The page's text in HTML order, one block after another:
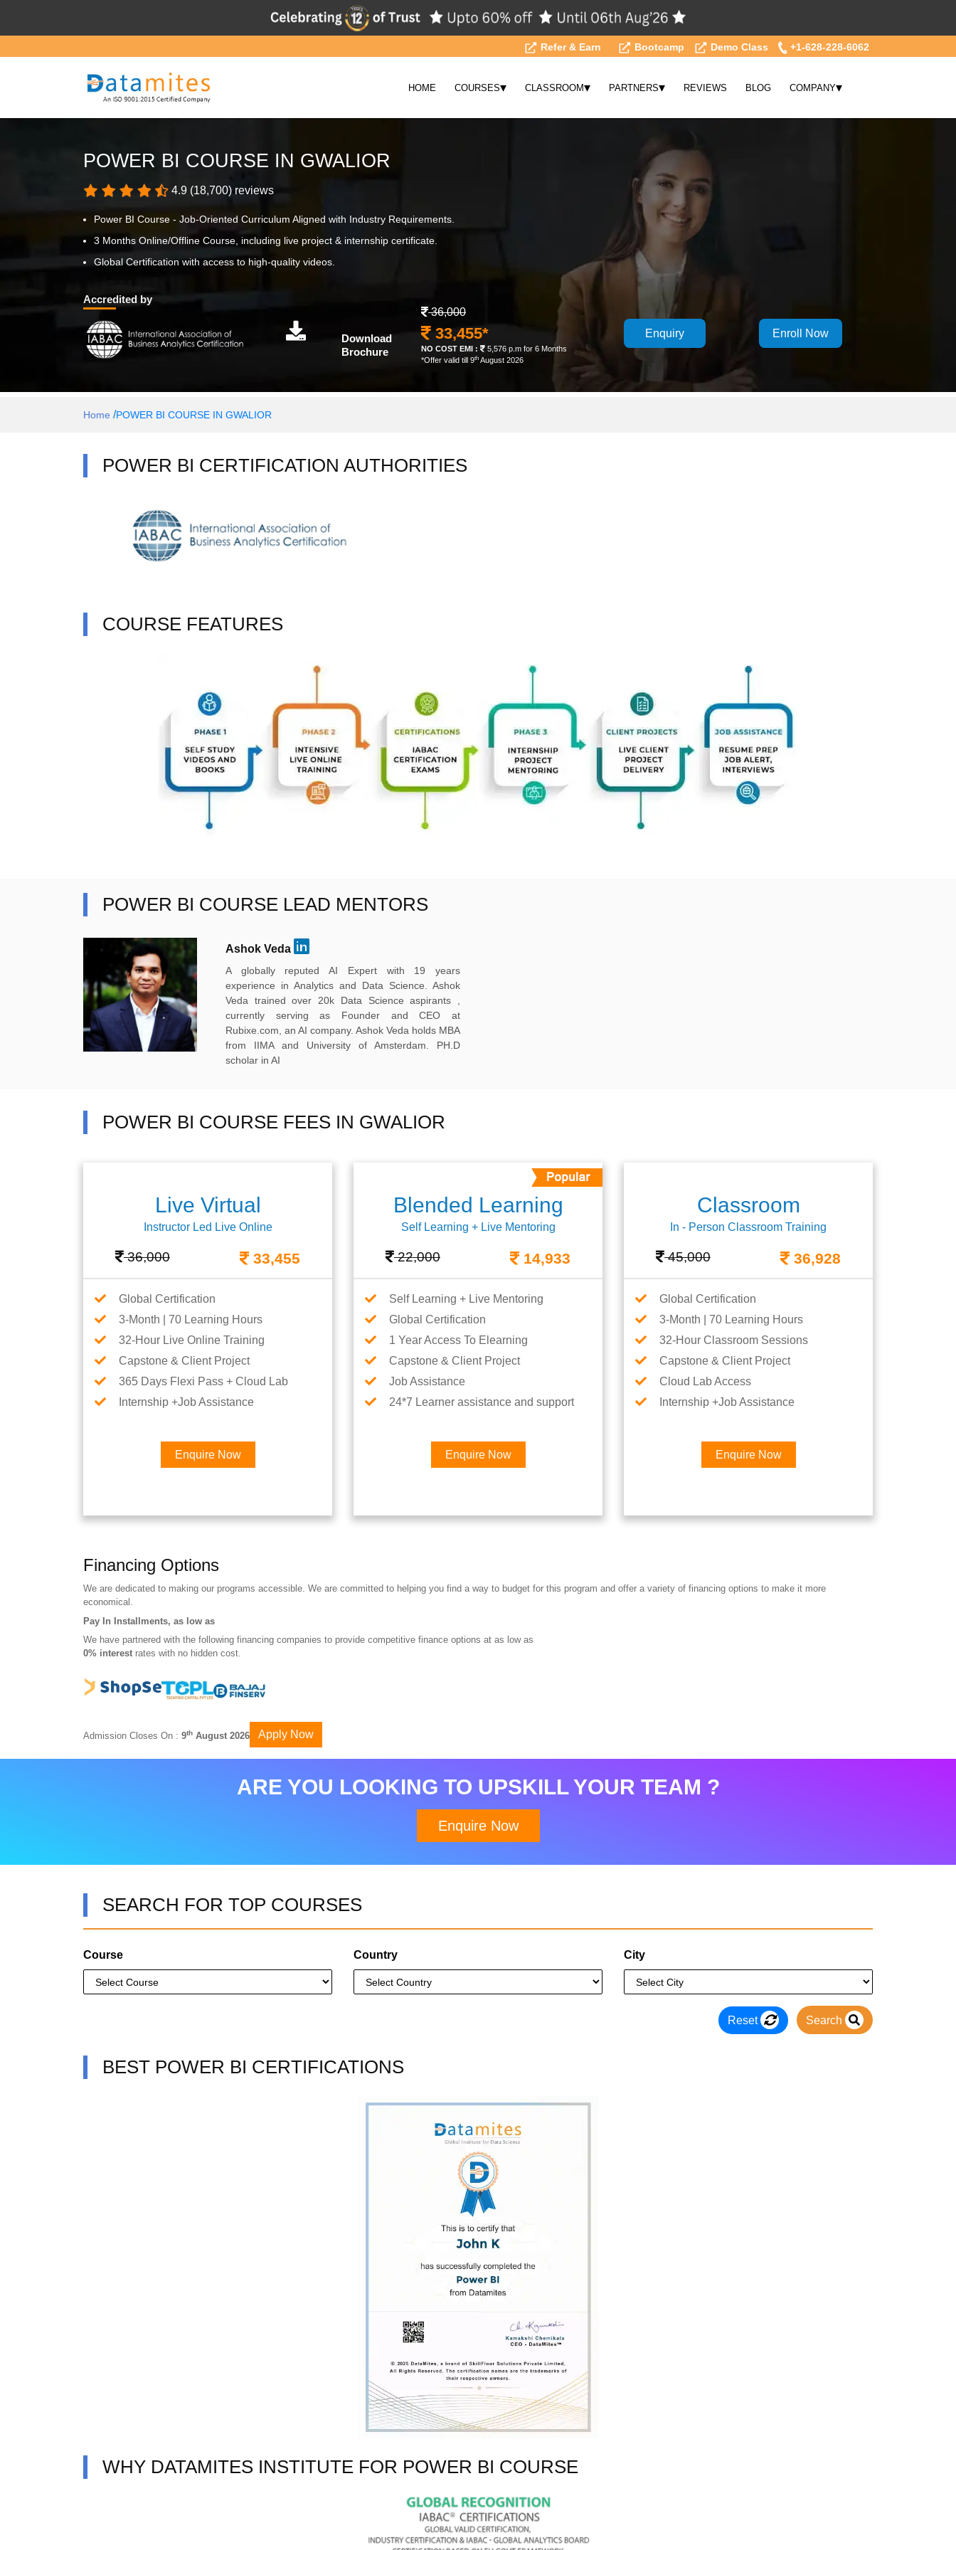
Refer & Earn Bootcamp Demo Class +1-628-228-6062
HOME COURSES▾ CLASSROOM▾ PARTNERS▾ REVIEWS BLOG COMPANY▾
POWER BI COURSE IN GWALIOR
4.9 (18,700) reviews
Power BI Course - Job-Oriented Curriculum Aligned with Industry Requirements.
3 Months Online/Offline Course, including live project & internship certificate.
Global Certification with access to high-quality videos.
Accredited by
Download
Brochure
36,000
33,455*
NO COST EMI :
5,576 p.m for 6 Months
*Offer valid till 9th August 2026
Enquiry Enroll Now
Home /POWER BI COURSE IN GWALIOR
POWER BI CERTIFICATION AUTHORITIES
COURSE FEATURES
POWER BI COURSE LEAD MENTORS
Ashok Veda
A globally reputed AI Expert with 19 years
experience in Analytics and Data Science. Ashok
Veda trained over 20k Data Science aspirants ,
currently serving as Founder and CEO at
Rubixe.com, an AI company. Ashok Veda holds MBA
from IIMA and University of Amsterdam. PH.D
scholar in AI
POWER BI COURSE FEES IN GWALIOR
Live Virtual
Instructor Led Live Online
36,000 33,455
Global Certification
3-Month | 70 Learning Hours
32-Hour Live Online Training
Capstone & Client Project
365 Days Flexi Pass + Cloud Lab
Internship +Job Assistance
Enquire Now
Blended Learning
Self Learning + Live Mentoring
22,000 14,933
Self Learning + Live Mentoring
Global Certification
1 Year Access To Elearning
Capstone & Client Project
Job Assistance
24*7 Learner assistance and support
Enquire Now
Classroom
In - Person Classroom Training
45,000 36,928
Global Certification
3-Month | 70 Learning Hours
32-Hour Classroom Sessions
Capstone & Client Project
Cloud Lab Access
Internship +Job Assistance
Enquire Now
Financing Options
We are dedicated to making our programs accessible. We are committed to helping you find a way to budget for this program and offer a variety of financing options to make it more
economical.
Pay In Installments, as low as
We have partnered with the following financing companies to provide competitive finance options at as low as
0% interest rates with no hidden cost.
Admission Closes On : 9th August 2026 Apply Now
ARE YOU LOOKING TO UPSKILL YOUR TEAM ?
Enquire Now
SEARCH FOR TOP COURSES
Course Country City
Reset Search
BEST POWER BI CERTIFICATIONS
WHY DATAMITES INSTITUTE FOR POWER BI COURSE